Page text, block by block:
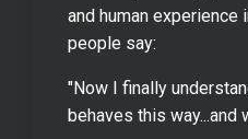
and human experience
people say:
"Now I finally
behaves this way...and